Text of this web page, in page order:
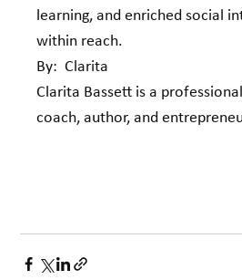
learning, and enriched social
within reach.
By:  Clarita
Clarita Bassett is a
coach, author, and